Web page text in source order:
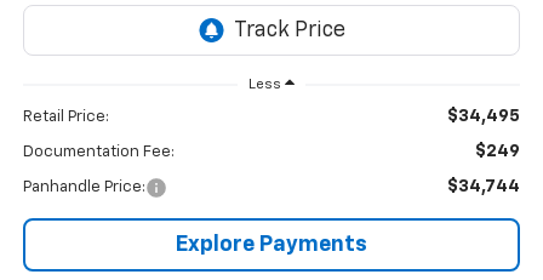
Less
Retail Price: $34,495
Documentation Fee: $249
Panhandle Price: $34,744
Explore Payments